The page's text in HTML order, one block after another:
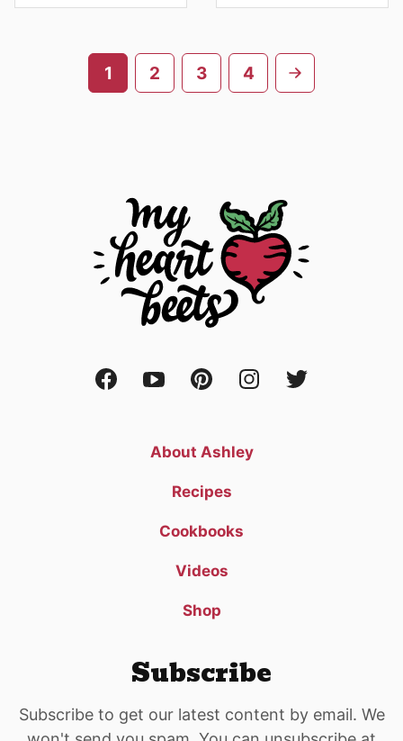
Posts
navigation
1 2 3 4
Go
About Ashley
Recipes
Cookbooks
Videos
Shop
Subscribe
Subscribe to get our latest content by email. We